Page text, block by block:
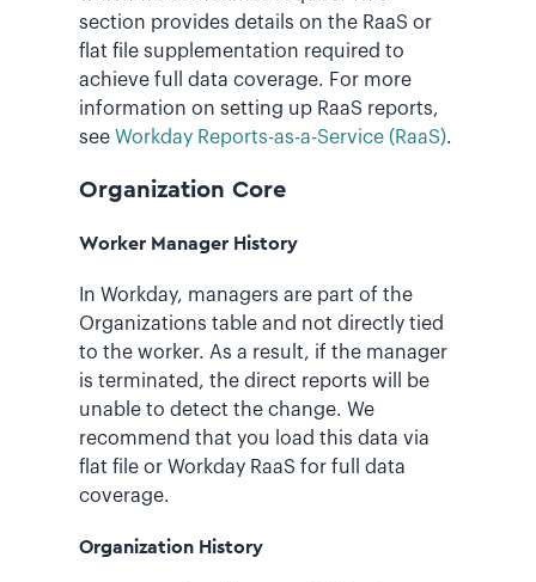
section provides details on the RaaS or
flat file supplementation required to
achieve full data coverage. For more
information on setting up RaaS reports,
see Workday Reports-as-a-Service (RaaS).
Organization Core
Worker Manager History
In Workday, managers are part of the
Organizations table and not directly tied
to the worker. As a result, if the manager
is terminated, the direct reports will be
unable to detect the change. We
recommend that you load this data via
flat file or Workday RaaS for full data
coverage.
Organization History